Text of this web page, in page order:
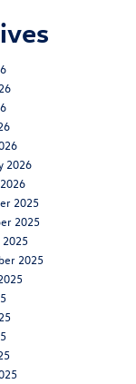
2026
2025
2025
2025